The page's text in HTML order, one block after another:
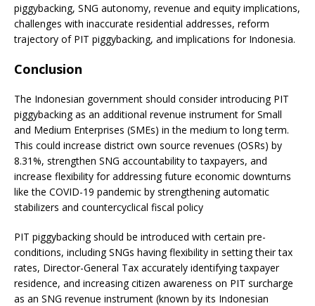
piggybacking, SNG autonomy, revenue and equity implications,
challenges with inaccurate residential addresses, reform
trajectory of PIT piggybacking, and implications for Indonesia.
Conclusion
The Indonesian government should consider introducing PIT
piggybacking as an additional revenue instrument for Small
and Medium Enterprises (SMEs) in the medium to long term.
This could increase district own source revenues (OSRs) by
8.31%, strengthen SNG accountability to taxpayers, and
increase flexibility for addressing future economic downturns
like the COVID-19 pandemic by strengthening automatic
stabilizers and countercyclical fiscal policy
PIT piggybacking should be introduced with certain pre-
conditions, including SNGs having flexibility in setting their tax
rates, Director-General Tax accurately identifying taxpayer
residence, and increasing citizen awareness on PIT surcharge
as an SNG revenue instrument (known by its Indonesian